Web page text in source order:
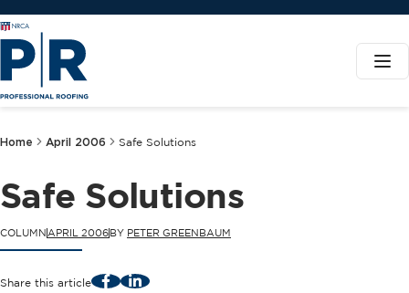
Home April 2006 Safe Solutions
Safe Solutions
COLUMN APRIL 2006BY PETER GREENBAUM
Share this article FacebookLinkedIn